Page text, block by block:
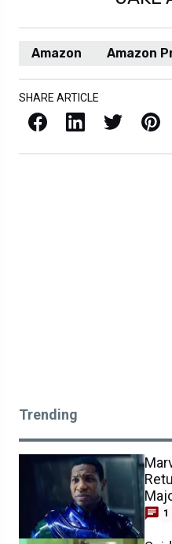
Amazon Amazon
SHARE ARTICLE
Facebook LinkedIn X / Twitter Pinterest
Trending
1